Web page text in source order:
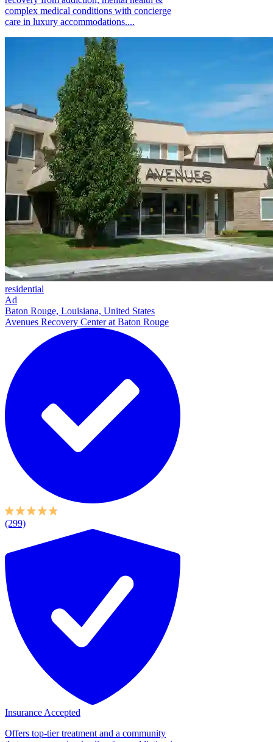
complex medical conditions with concierge
care in luxury accommodations....
residential
Ad
Baton Rouge, Louisiana, United States
Avenues Recovery Center at Baton Rouge
(299)
Insurance Accepted
Offers top-tier treatment and a community